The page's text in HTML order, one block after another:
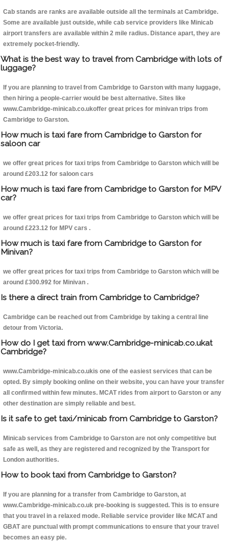
Cab stands are ranks are available outside all the terminals at Cambridge.
Some are available just outside, while cab service providers like Minicab
airport transfers are available within 2 mile radius. Distance apart, they are
extremely pocket-friendly.
What is the best way to travel from Cambridge with lots of
luggage?
If you are planning to travel from Cambridge to Garston with many luggage,
then hiring a people-carrier would be best alternative. Sites like
www.Cambridge-minicab.co.ukoffer great prices for minivan trips from
Cambridge to Garston.
How much is taxi fare from Cambridge to Garston for
saloon car
we offer great prices for taxi trips from Cambridge to Garston which will be
around £203.12 for saloon cars
How much is taxi fare from Cambridge to Garston for MPV
car?
we offer great prices for taxi trips from Cambridge to Garston which will be
around £223.12 for MPV cars .
How much is taxi fare from Cambridge to Garston for
Minivan?
we offer great prices for taxi trips from Cambridge to Garston which will be
around £300.992 for Minivan .
Is there a direct train from Cambridge to Cambridge?
Cambridge can be reached out from Cambridge by taking a central line
detour from Victoria.
How do I get taxi from www.Cambridge-minicab.co.ukat
Cambridge?
www.Cambridge-minicab.co.ukis one of the easiest services that can be
opted. By simply booking online on their website, you can have your transfer
all confirmed within few minutes. MCAT rides from airport to Garston or any
other destination are simply reliable and best.
Is it safe to get taxi/minicab from Cambridge to Garston?
Minicab services from Cambridge to Garston are not only competitive but
safe as well, as they are registered and recognized by the Transport for
London authorities.
How to book taxi from Cambridge to Garston?
If you are planning for a transfer from Cambridge to Garston, at
www.Cambridge-minicab.co.uk pre-booking is suggested. This is to ensure
that you travel in a relaxed mode. Reliable service provider like MCAT and
GBAT are punctual with prompt communications to ensure that your travel
becomes an easy pie.